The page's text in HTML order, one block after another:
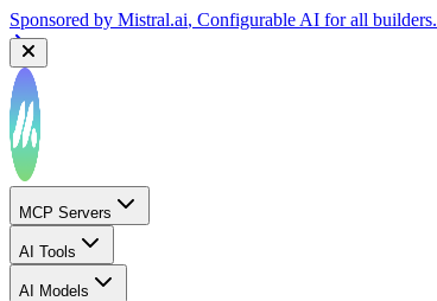
Sponsored by Mistral.ai, Configurable AI for all builders.
MCP Servers
AI Tools
AI Models